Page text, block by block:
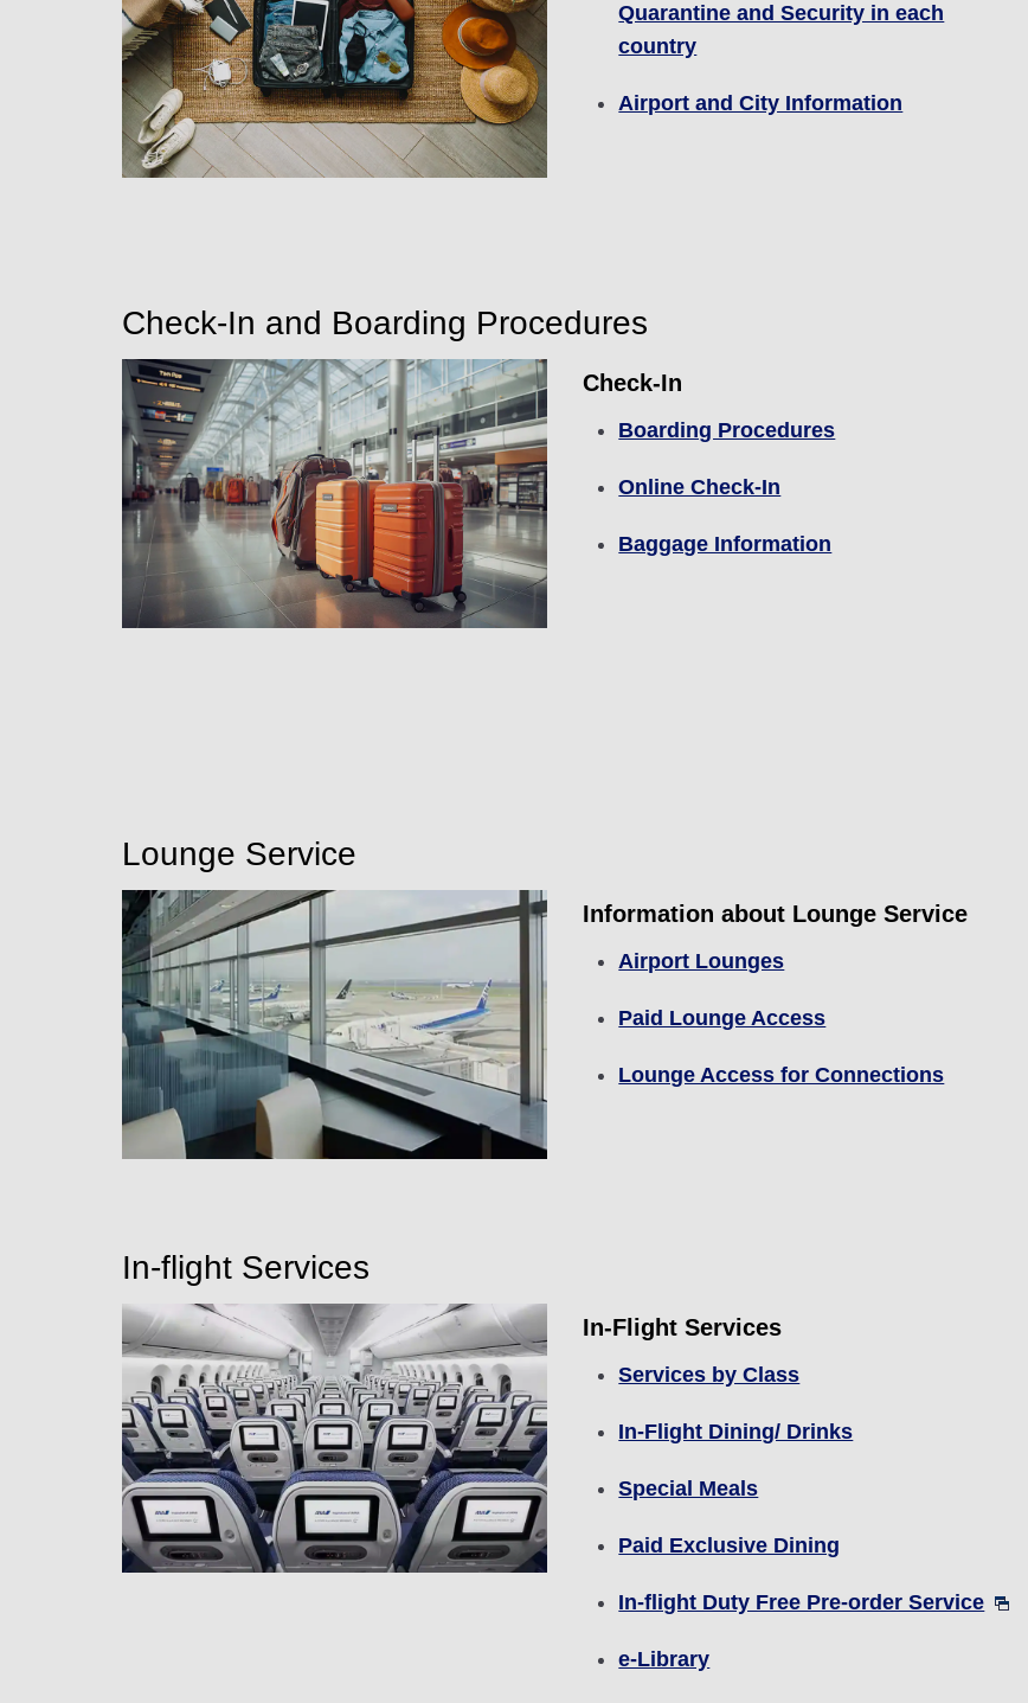
Quarantine and Security in each
country
Airport and City Information
Check-In and Boarding Procedures
Check-In
Boarding Procedures
Online Check-In
Baggage Information
Lounge Service
Information about Lounge Service
Airport Lounges
Paid Lounge Access
Lounge Access for Connections
In-flight Services
In-Flight Services
Services by Class
In-Flight Dining/ Drinks
Special Meals
Paid Exclusive Dining
In-flight Duty Free Pre-order Service
e-Library